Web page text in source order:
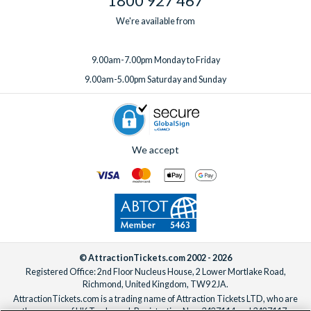
We're available from
9.00am-7.00pm Monday to Friday
9.00am-5.00pm Saturday and Sunday
We accept
© AttractionTickets.com 2002 - 2026
Registered Office: 2nd Floor Nucleus House, 2 Lower Mortlake Road,
Richmond, United Kingdom, TW9 2JA.
AttractionTickets.com is a trading name of Attraction Tickets LTD, who are